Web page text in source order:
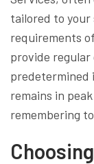
tailored to your
requirements
provide
predetermined
remains in
remembering